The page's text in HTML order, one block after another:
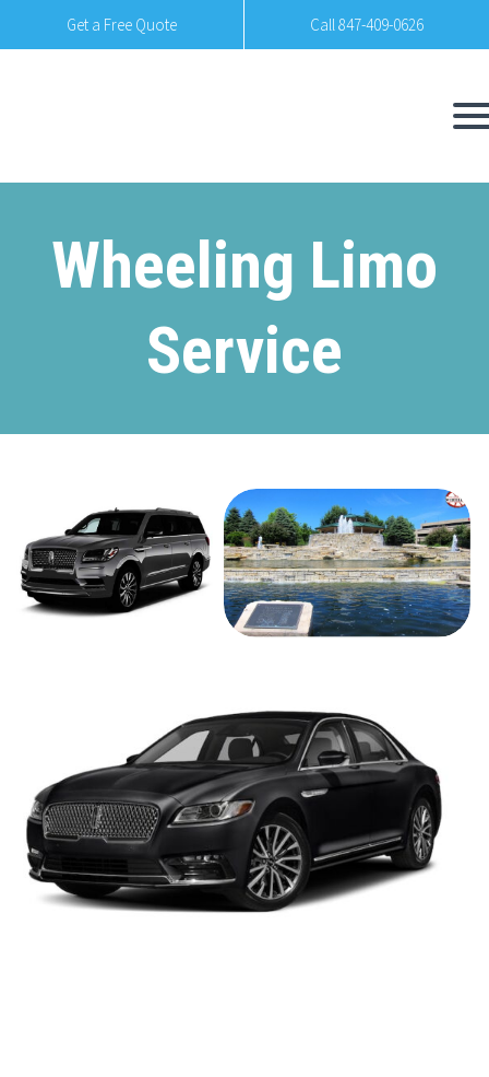
Get a Free Quote Call 847-409-0626
Wheeling Limo
Service